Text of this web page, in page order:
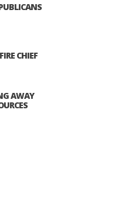
CHIEF
AWAY